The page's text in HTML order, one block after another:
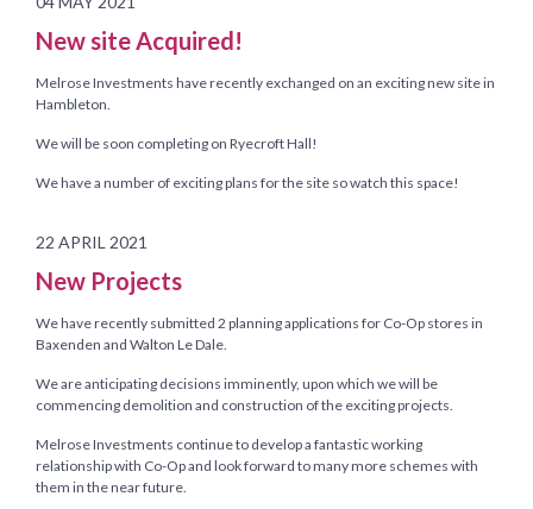
New site Acquired!
Melrose Investments have recently exchanged on an exciting new site in
Hambleton.
We will be soon completing on Ryecroft Hall!
We have a number of exciting plans for the site so watch this space!
22 APRIL 2021
New Projects
We have recently submitted 2 planning applications for Co-Op stores in
Baxenden and Walton Le Dale.
We are anticipating decisions imminently, upon which we will be
commencing demolition and construction of the exciting projects.
Melrose Investments continue to develop a fantastic working
relationship with Co-Op and look forward to many more schemes with
them in the near future.